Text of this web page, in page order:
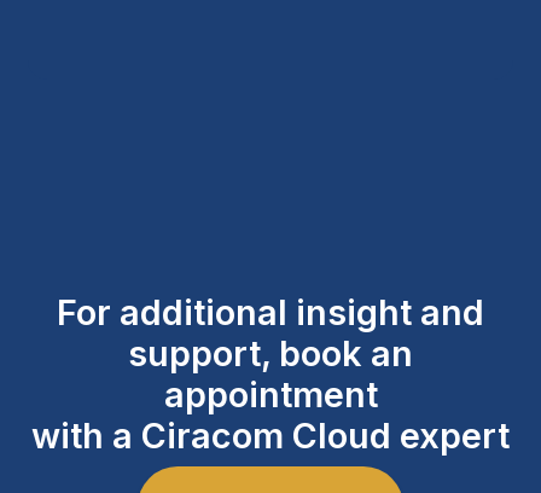
For additional insight and
support, book an
appointment
with a Ciracom Cloud expert